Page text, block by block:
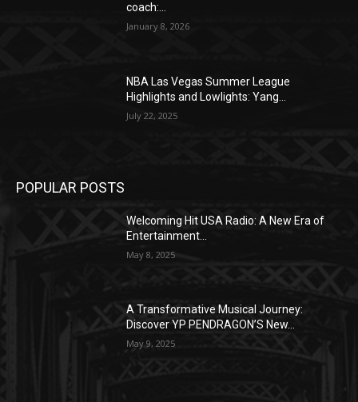
coach:...
January 8, 2026
NBA Las Vegas Summer League
Highlights and Lowlights: Yang...
July 22, 2025
POPULAR POSTS
Welcoming Hit USA Radio: A New Era of
Entertainment...
May 8, 2025
A Transformative Musical Journey:
Discover YP PENDRAGON’S New...
May 9, 2025